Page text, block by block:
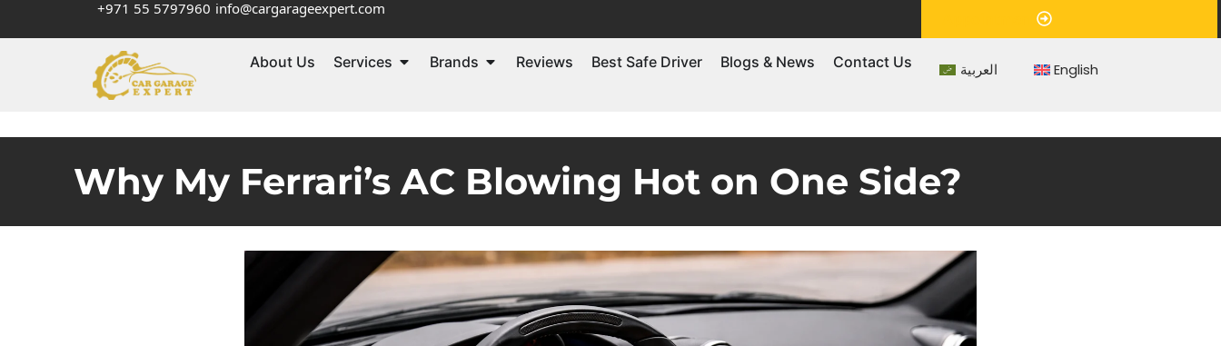
+971 55 5797960 info@cargarageexpert.com
About Us Services Brands Reviews Best Safe Driver Blogs & News Contact Us العربية English
Why My Ferrari’s AC Blowing Hot on One Side?